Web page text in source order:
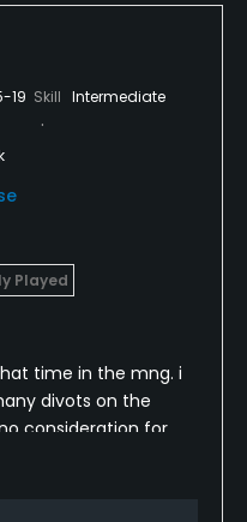
19 Skill Intermediate
Played
time in the mng. i
divots on the
consideration for
the problem but, i